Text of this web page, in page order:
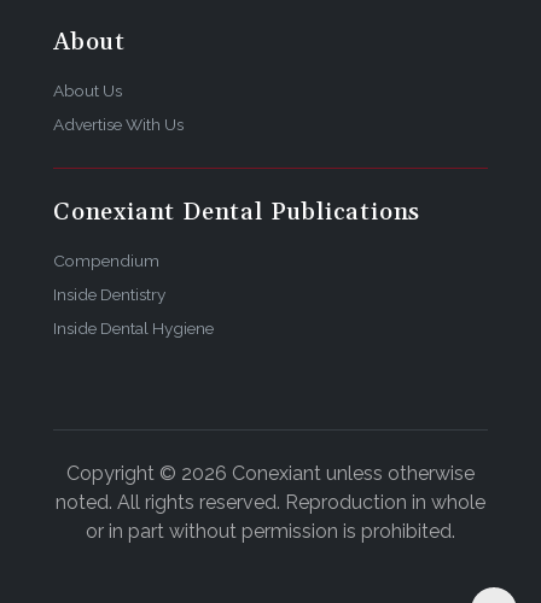
About
About Us
Advertise With Us
Conexiant Dental Publications
Compendium
Inside Dentistry
Inside Dental Hygiene
Copyright © 2026 Conexiant unless otherwise
noted. All rights reserved. Reproduction in whole
or in part without permission is prohibited.